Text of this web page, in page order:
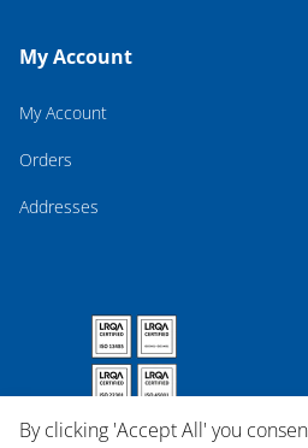
My Account
My Account
Orders
Addresses
By clicking 'Accept All' you